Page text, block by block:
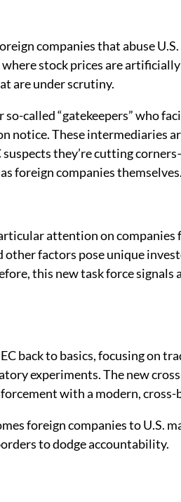
companies that abuse
where stock prices are
are under scrutiny.
called “gatekeepers” who
notice. These intermediaries
suspects they’re cutting
foreign companies themselves.
attention on
factors pose unique
this new task force
back to basics, focusing on
experiments. The new
with a modern,
foreign companies to U.S.
to dodge accountability.